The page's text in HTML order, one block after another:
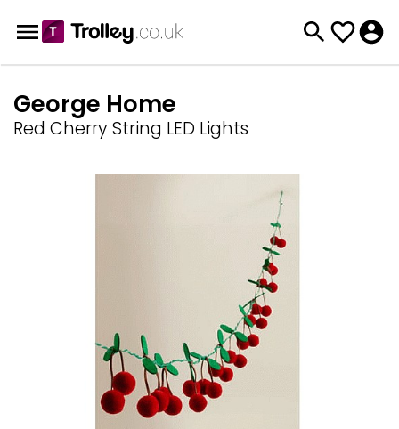
George Home
Red Cherry String LED Lights